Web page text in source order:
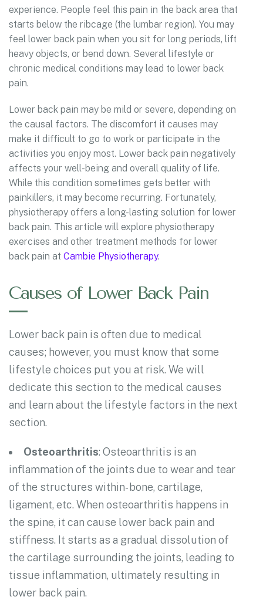
experience. People feel this pain in the back area that
starts below the ribcage (the lumbar region). You may
feel lower back pain when you sit for long periods, lift
heavy objects, or bend down. Several lifestyle or
chronic medical conditions may lead to lower back
pain.
Lower back pain may be mild or severe, depending on
the causal factors. The discomfort it causes may
make it difficult to go to work or participate in the
activities you enjoy most. Lower back pain negatively
affects your well-being and overall quality of life.
While this condition sometimes gets better with
painkillers, it may become recurring. Fortunately,
physiotherapy offers a long-lasting solution for lower
back pain. This article will explore physiotherapy
exercises and other treatment methods for lower
back pain at Cambie Physiotherapy.
Causes of Lower Back Pain
Lower back pain is often due to medical
causes; however, you must know that some
lifestyle choices put you at risk. We will
dedicate this section to the medical causes
and learn about the lifestyle factors in the next
section.
Osteoarthritis: Osteoarthritis is an
inflammation of the joints due to wear and tear
of the structures within- bone, cartilage,
ligament, etc. When osteoarthritis happens in
the spine, it can cause lower back pain and
stiffness. It starts as a gradual dissolution of
the cartilage surrounding the joints, leading to
tissue inflammation, ultimately resulting in
lower back pain.